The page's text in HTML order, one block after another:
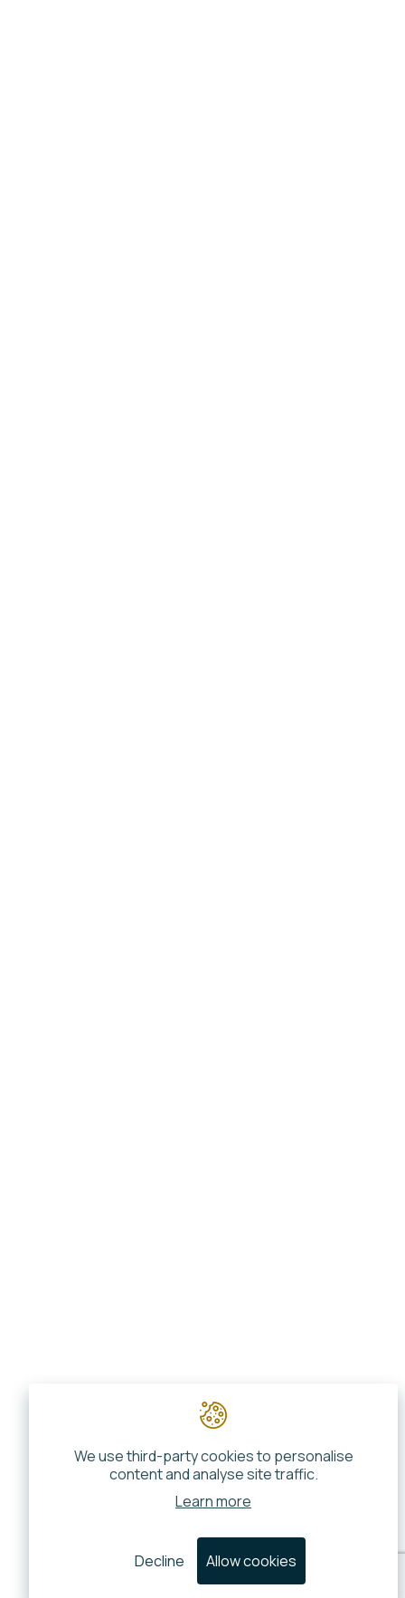
We use third-party cookies to personalise
content and analyse site traffic.
Learn more
Allow cookies
Decline